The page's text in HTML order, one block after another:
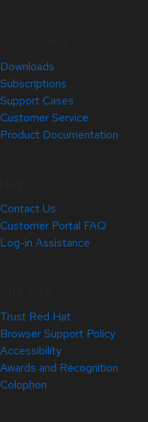
Downloads
Subscriptions
Support Cases
Customer Service
Product Documentation
Contact Us
Customer Portal FAQ
Log-in Assistance
Trust Red Hat
Browser Support Policy
Accessibility
Awards and Recognition
Colophon